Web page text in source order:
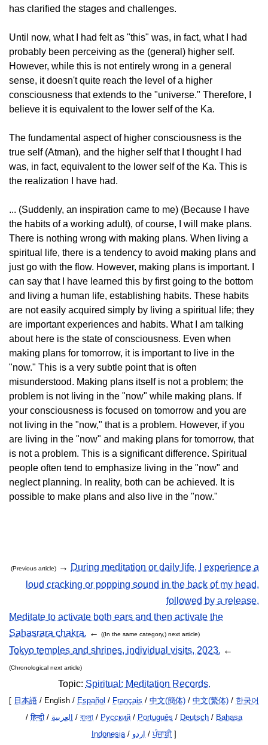
has clarified the stages and challenges.
Until now, what I had felt as "this" was, in fact, what I had
probably been perceiving as the (general) higher self.
However, while this is not entirely wrong in a general
sense, it doesn't quite reach the level of a higher
consciousness that extends to the "universe." Therefore, I
believe it is equivalent to the lower self of the Ka.
The fundamental aspect of higher consciousness is the
true self (Atman), and the higher self that I thought I had
was, in fact, equivalent to the lower self of the Ka. This is
the realization I have had.
... (Suddenly, an inspiration came to me) (Because I have
the habits of a working adult), of course, I will make plans.
There is nothing wrong with making plans. When living a
spiritual life, there is a tendency to avoid making plans and
just go with the flow. However, making plans is important. I
can say that I have learned this by first going to the bottom
and living a human life, establishing habits. These habits
are not easily acquired simply by living a spiritual life; they
are important experiences and habits. What I am talking
about here is the state of consciousness. Even when
making plans for tomorrow, it is important to live in the
"now." This is a very subtle point that is often
misunderstood. Making plans itself is not a problem; the
problem is not living in the "now" while making plans. If
your consciousness is focused on tomorrow and you are
not living in the "now," that is a problem. However, if you
are living in the "now" and making plans for tomorrow, that
is not a problem. This is a significant difference. Spiritual
people often tend to emphasize living in the "now" and
neglect planning. In reality, both can be achieved. It is
possible to make plans and also live in the "now."
(Previous article) → During meditation or daily life, I experience a
loud cracking or popping sound in the back of my head,
followed by a release.
Meditate to activate both ears and then activate the
Sahasrara chakra. ← ((In the same category,) next article)
Tokyo temples and shrines, individual visits, 2023. ←
(Chronological next article)
Topic: Spiritual: Meditation Records.
[ 日本語 / English / Español / Français / 中文(簡体) / 中文(繁体) / 한국어
/हिन्दी / العربية / বাংলা / Русский / Português / Deutsch / Bahasa
Indonesia/ اردو / ਪੰਜਾਬੀ]